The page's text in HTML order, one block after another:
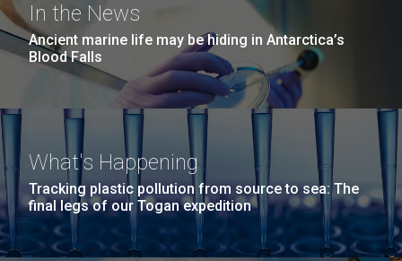
In the News
Ancient marine life may be hiding in Antarctica’s
Blood Falls
What's Happening
Tracking plastic pollution from source to sea: The
final legs of our Togan expedition